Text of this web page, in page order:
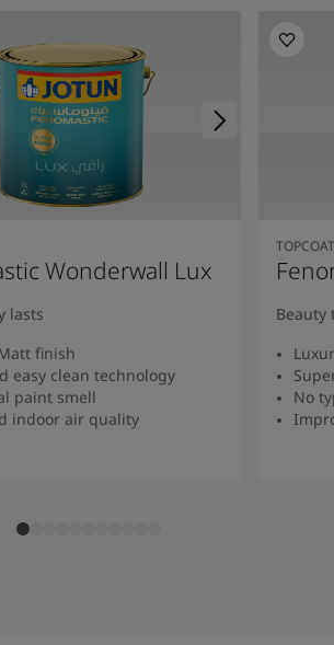
Wonderwall Lux
lasts
finish
easy clean technology
paint smell
indoor air quality
TOPCOAT
Beauty
No